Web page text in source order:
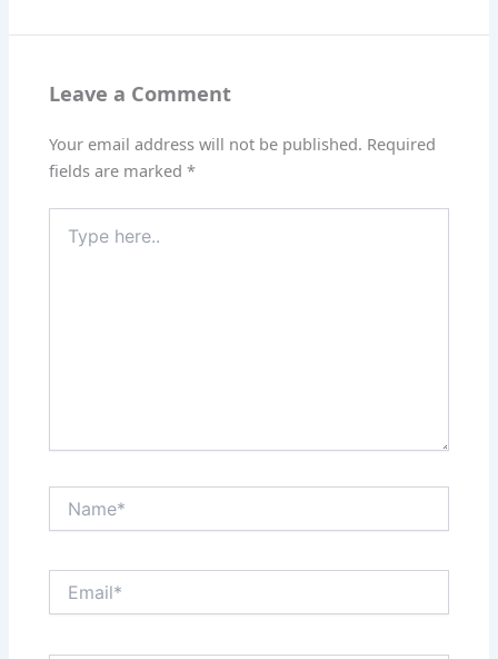
Leave a Comment
Your email address will not be published. Required
fields are marked*
here..